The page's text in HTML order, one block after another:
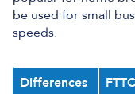
be used for small
speeds.
Differences FTTC